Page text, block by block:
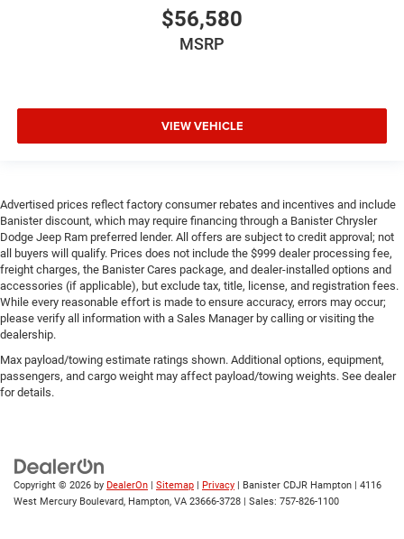
$56,580
MSRP
VIEW VEHICLE
Advertised prices reflect factory consumer rebates and incentives and include
Banister discount, which may require financing through a Banister Chrysler
Dodge Jeep Ram preferred lender. All offers are subject to credit approval; not
all buyers will qualify. Prices does not include the $999 dealer processing fee,
freight charges, the Banister Cares package, and dealer-installed options and
accessories (if applicable), but exclude tax, title, license, and registration fees.
While every reasonable effort is made to ensure accuracy, errors may occur;
please verify all information with a Sales Manager by calling or visiting the
dealership.
Max payload/towing estimate ratings shown. Additional options, equipment,
passengers, and cargo weight may affect payload/towing weights. See dealer
for details.
Copyright © 2026 by DealerOn | Sitemap | Privacy | Banister CDJR Hampton | 4116
West Mercury Boulevard, Hampton, VA 23666-3728 | Sales: 757-826-1100